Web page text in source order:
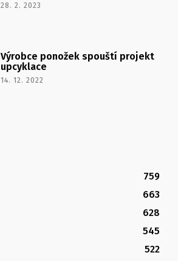
28. 2. 2023
Výrobce ponožek spouští projekt
upcyklace
14. 12. 2022
759
663
628
545
522